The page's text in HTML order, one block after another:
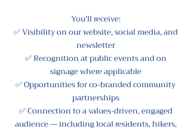
You’ll receive:
✅ Visibility on our website, social media, and
newsletter
✅ Recognition at public events and on
signage where applicable
✅ Opportunities for co-branded community
partnerships
✅ Connection to a values-driven, engaged
audience — including local residents, hikers,